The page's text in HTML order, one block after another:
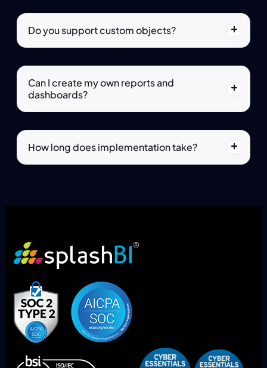
Do you support custom objects?
Can I create my own reports and
dashboards?
How long does implementation take?